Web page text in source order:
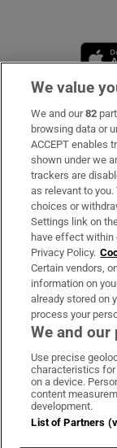
Subscribe
Support
About Us
Irish Times
OUR PARTNERS:
We value
We and our82
browsing data or
ACCEPT enables
shown under we
trackers are
as relevant to
choices or
Settings link on
have effect within
Privacy Policy.
Certain vendors,
information on
already stored on
process your
We and our
Use precise
characteristics
on a device.
content
development.
List of Partners